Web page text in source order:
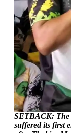
SETBACK: The
suffered its first